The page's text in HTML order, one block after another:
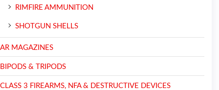
RIMFIRE AMMUNITION
SHOTGUN SHELLS
AR MAGAZINES
BIPODS & TRIPODS
CLASS 3 FIREARMS, NFA & DESTRUCTIVE DEVICES